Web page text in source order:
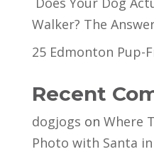
Walker? The
25 Edmonton Pup-
Recent
dogjogs on Where
Photo with Santa